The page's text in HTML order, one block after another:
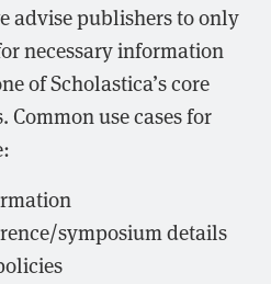
advise publishers to only
necessary information
of Scholastica’s core
use cases for
symposium details